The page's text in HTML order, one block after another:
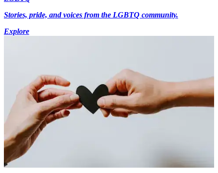
Stories, pride, and voices from the LGBTQ community.
Explore